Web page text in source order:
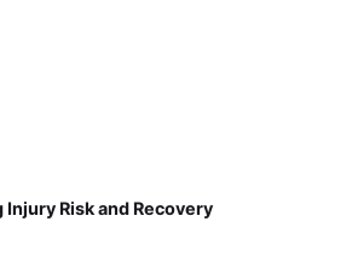
Risk and Recovery